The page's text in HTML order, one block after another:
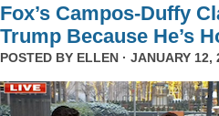
Fox’s Campos-Duffy
Trump Because He’s
POSTED BY ELLEN · JANUARY 12,